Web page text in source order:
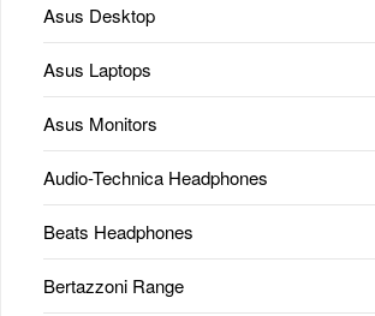
Asus Desktop
Asus Laptops
Asus Monitors
Audio-Technica Headphones
Beats Headphones
Bertazzoni Range